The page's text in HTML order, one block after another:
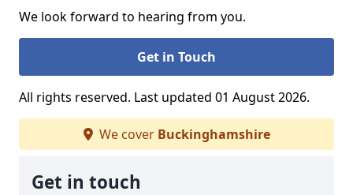
We look forward to hearing from you.
Get in Touch
All rights reserved. Last updated 01 August 2026.
We cover Buckinghamshire
Get in touch